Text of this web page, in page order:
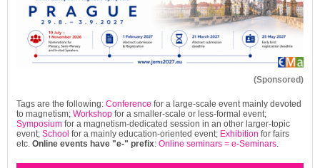
(Sponsored)
Tags are the following: Conference for a large-scale event mainly devoted
to magnetism; Workshop for a smaller-scale or less-formal event;
Symposium for a magnetism-dedicated session in an other larger-topic
event; School for a mainly education-oriented event; Exhibition for fairs
etc. Online events have "e-" prefix: Online seminars = e-Seminars.